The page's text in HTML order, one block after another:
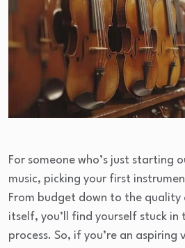
For someone who’s just starting
music, picking your first
From budget down to the
itself, you’ll find yourself stuck
process. So, if you’re an